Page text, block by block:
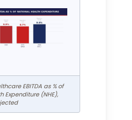
EBITDA as % of
Expenditure (NHE),